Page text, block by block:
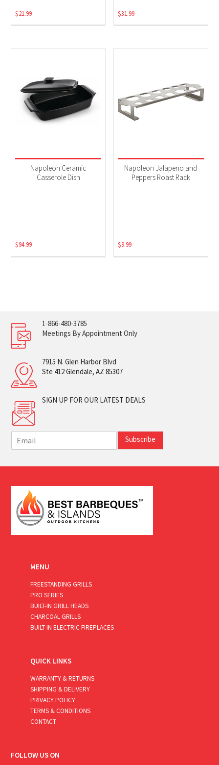
$21.99 $31.99
Napoleon Ceramic
Casserole Dish
$94.99
Napoleon Jalapeno and
Peppers Roast Rack
$9.99
1-866-480-3785
Meetings By Appointment Only
7915 N. Glen Harbor Blvd
Ste 412 Glendale, AZ 85307
SIGN UP FOR OUR LATEST DEALS
m
i
*
Subscribe
MENU
FREESTANDING GRILLS
PRO SERIES
BUILT-IN GRILL HEADS
CHARCOAL GRILLS
BUILT-IN ELECTRIC FIREPLACES
QUICK LINKS
WARRANTY & RETURNS
SHIPPING & DELIVERY
PRIVACY POLICY
TERMS & CONDITIONS
CONTACT
FOLLOW US ON